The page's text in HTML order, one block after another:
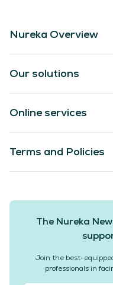
Nureka Overview
Our solutions
Online services
Terms and Policies
The Nureka
Join the best-
professionals in